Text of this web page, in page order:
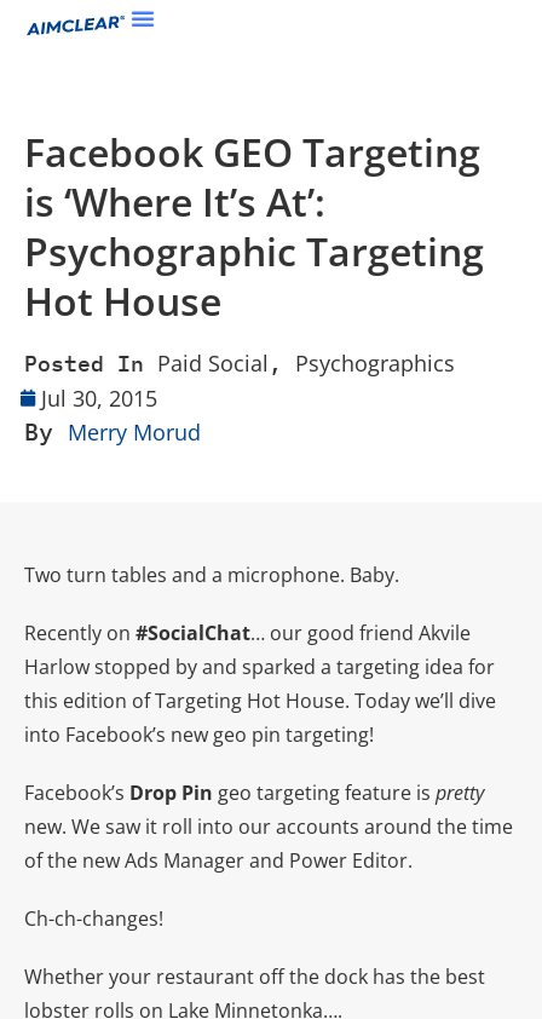
Facebook GEO Targeting
is ‘Where It’s At’:
Psychographic Targeting
Hot House
Posted In Paid Social , Psychographics
Jul 30, 2015
By Merry Morud
Two turn tables and a microphone. Baby.
Recently on #SocialChat… our good friend Akvile
Harlow stopped by and sparked a targeting idea for
this edition of Targeting Hot House. Today we’ll dive
into Facebook’s new geo pin targeting!
Facebook’s Drop Pin geo targeting feature is pretty
new. We saw it roll into our accounts around the time
of the new Ads Manager and Power Editor.
Ch-ch-changes!
Whether your restaurant off the dock has the best
lobster rolls on Lake Minnetonka….